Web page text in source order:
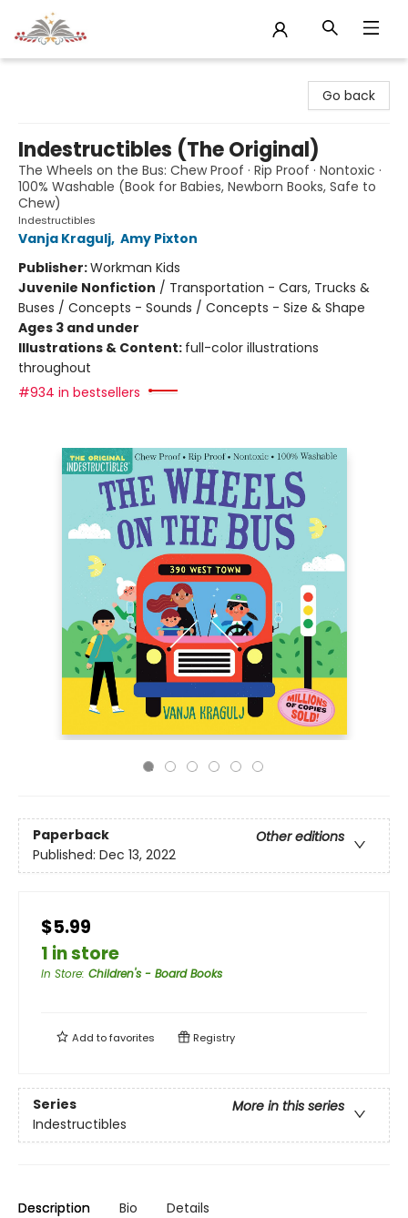
Go back
Indestructibles (The Original)
The Wheels on the Bus: Chew Proof · Rip Proof · Nontoxic ·
100% Washable (Book for Babies, Newborn Books, Safe to
Chew)
Indestructibles
Vanja Kragulj, Amy Pixton
Publisher:Workman Kids
Juvenile Nonfiction / Transportation - Cars, Trucks &
Buses / Concepts - Sounds / Concepts - Size & Shape
Ages 3 and under
Illustrations & Content: full-color illustrations
throughout
#934 in bestsellers
Paperback
Other editions
Published: Dec 13, 2022
$5.99
1 in store
In Store: Children's - Board Books
Add tofavorites Registry
Series
More in this series
Indestructibles
Description Bio Details